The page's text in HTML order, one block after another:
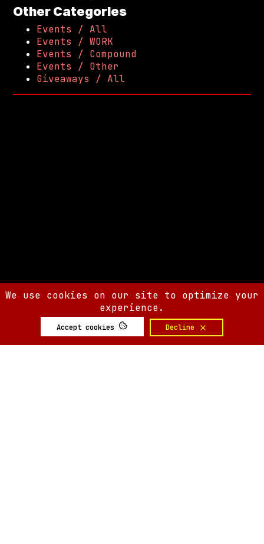
Other Categories
Events / All
Events / WORK
Events / Compound
Events / Other
Giveaways / All
We use cookies on our site to optimize your
experience.
Accept cookies Decline